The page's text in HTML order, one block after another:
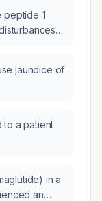
jaundice of
to a patient
in a
an